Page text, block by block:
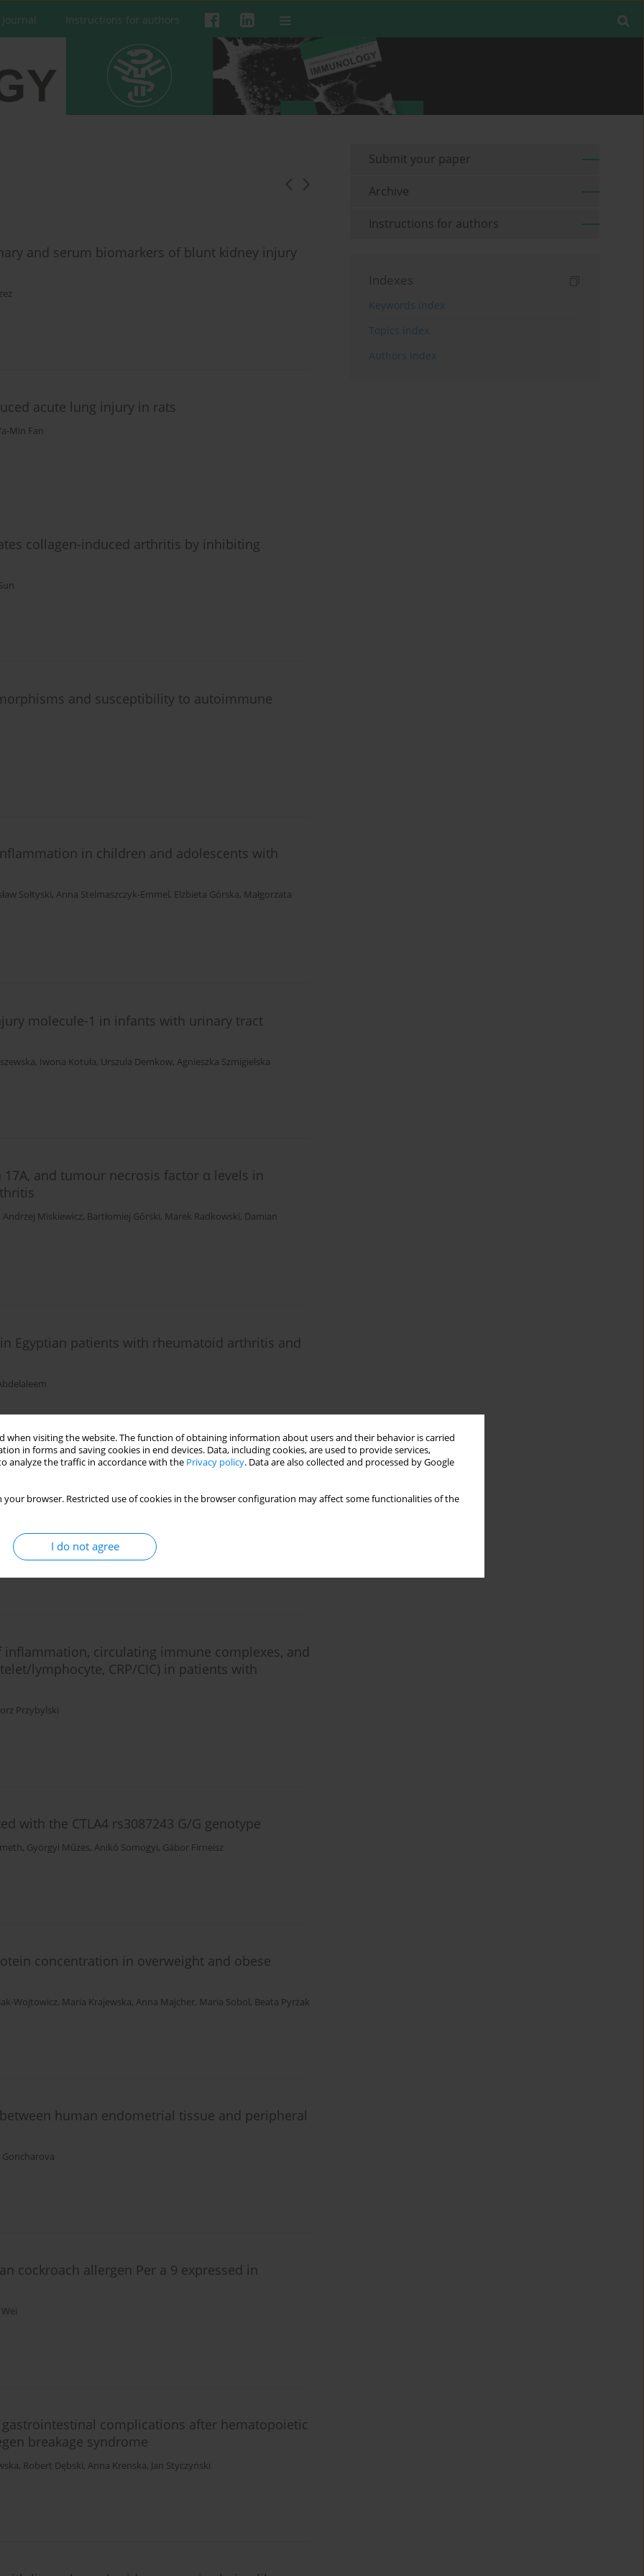
when visiting the website. The function of obtaining information about users and their behavior is carried
in forms and saving cookies in end devices. Data, including cookies, are used to provide services,
analyze the traffic in accordance with the Privacy policy. Data are also collected and processed by Google
your browser. Restricted use of cookies in the browser configuration may affect some functionalities of the
I do not agree
Instructions for authors
and serum biomarkers of blunt kidney injury
acute lung injury in rats
Min Fan
collagen-induced arthritis by inhibiting
and susceptibility to autoimmune
in children and adolescents with
Sołtyski, Anna Stelmaszczyk-Emmel, Elżbieta Górska, Małgorzata
molecule-1 in infants with urinary tract
, Iwona Kotuła, Urszula Demkow, Agnieszka Szmigielska
and tumour necrosis factor α levels in
Andrzej Miskiewicz, Bartłomiej Górski, Marek Radkowski, Damian
Egyptian patients with rheumatoid arthritis and
single nucleotide polymorphism with
serum level
circulating immune complexes, and
lymphocyte, CRP/CIC) in patients with
Przybylski
with the CTLA4 rs3087243 G/G genotype
, Györgyi Műzes, Anikó Somogyi, Gábor Firneisz
concentration in overweight and obese
Wojtowicz, Maria Krajewska, Anna Majcher, Maria Sobol, Beata Pyrżak
human endometrial tissue and peripheral
Goncharova
cockroach allergen Per a 9 expressed in
Wei
complications after hematopoietic
breakage syndrome
, Robert Dębski, Anna Krenska, Jan Styczyński
Submit your paper
Archive
Instructions for authors
Indexes
Keywords index
Topics index
Authors index